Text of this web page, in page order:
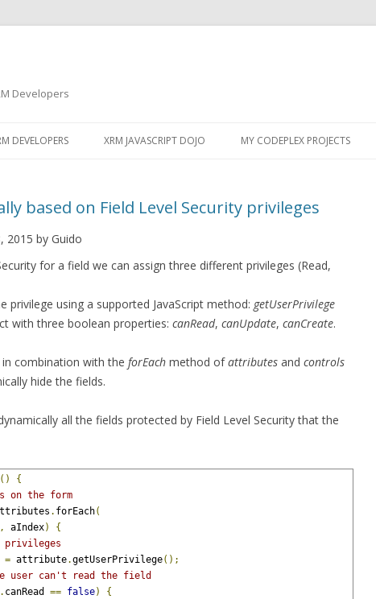
Developers
DEVELOPERS XRM JAVASCRIPT DOJO MY CODEPLEX PROJECTS
based on Field Level Security privileges
2015 by Guido
for a field we can assign three different privileges (Read,
privilege using a supported JavaScript method: getUserPrivilege
with three boolean properties: canRead, canUpdate, canCreate.
combination with the forEach method ofattributes and controls
hide the fields.
all the fields protected by Field Level Security that the
()
{
the form
. forEach(
, aIndex)
{
privileges
= attribute.getUserPrivilege();
user can't read the field
. canRead == false)
{